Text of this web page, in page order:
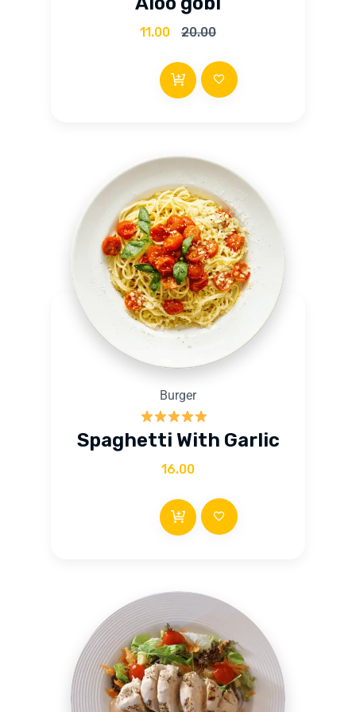
out of 5
11.00 20.00
Burger
Rated 5.00
out of 5
Spaghetti With Garlic
16.00